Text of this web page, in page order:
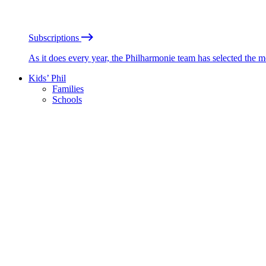
Subscriptions
As it does every year, the Philharmonie team has selected the
Kids’ Phil
Families
Schools